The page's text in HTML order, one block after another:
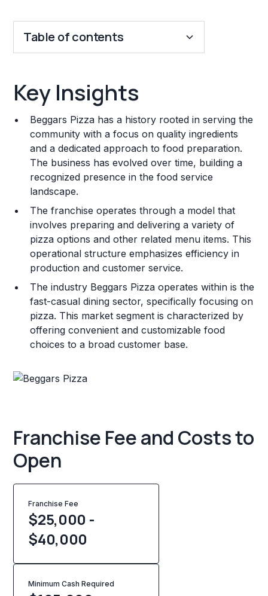
Table of contents
Franchise Costs and Requirements
Training and Resources
Legal Considerations
Challenges and Risks
Key Insights
Beggars Pizza has a history rooted in serving the
community with a focus on quality ingredients
and a dedicated approach to food preparation.
The business has evolved over time, building a
recognized presence in the food service
landscape.
The franchise operates through a model that
involves preparing and delivering a variety of
pizza options and other related menu items. This
operational structure emphasizes efficiency in
production and customer service.
The industry Beggars Pizza operates within is the
fast-casual dining sector, specifically focusing on
pizza. This market segment is characterized by
offering convenient and customizable food
choices to a broad customer base.
Franchise Fee and Costs to
Open
Franchise Fee
$25,000 -
$40,000
Minimum Cash Required